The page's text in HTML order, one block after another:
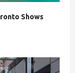
Shows